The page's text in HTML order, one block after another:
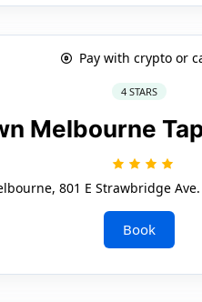
Pay with crypto or
4 STARS
Melbourne
801 E Strawbridge
Book